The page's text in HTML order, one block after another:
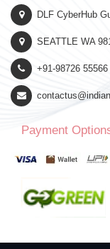
DLF CyberHub
SEATTLE WA
+91-98726 55566
Payment